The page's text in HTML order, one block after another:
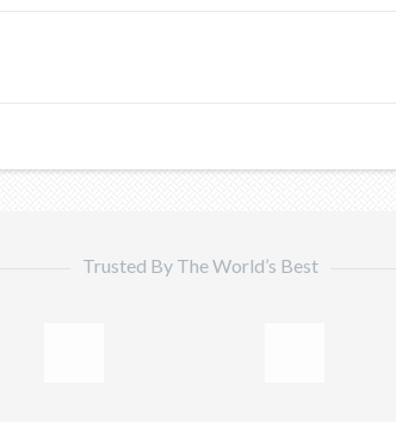
Trusted By The World’s Best